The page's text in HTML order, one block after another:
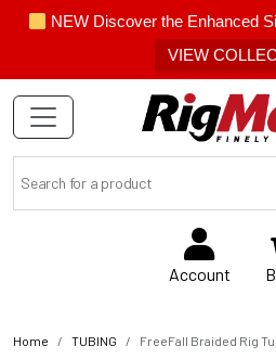
NEW Discover the Enhanced
VIEW
Account
Home TUBING FreeFall Braided Rig